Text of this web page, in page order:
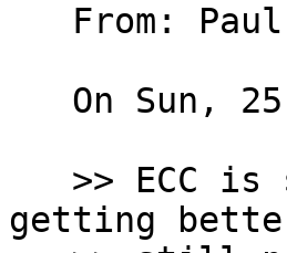
From:
getting